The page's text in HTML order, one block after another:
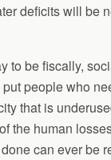
deficits will be
to be fiscally,
people who
that is
the human
can ever be